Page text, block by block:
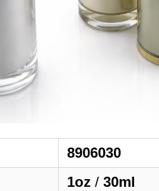
8906030
1oz / 30ml